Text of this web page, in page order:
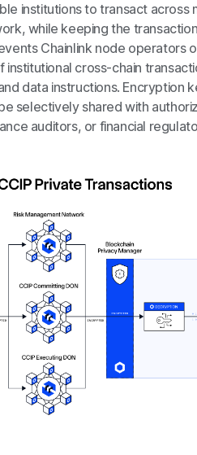
institutions to transact across
while keeping the
Chainlink node operators
cross-chain
data instructions. Encryption
selectively shared with
auditors, or financial